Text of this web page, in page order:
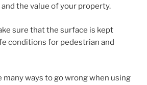
the value of your property.
sure that the surface is kept
conditions for pedestrian and
many ways to go wrong when using